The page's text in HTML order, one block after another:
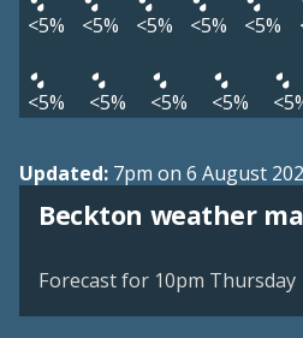
<5% <5% <5% <5% <5%
<5% <5% <5% <5%
Updated: 7pm on 6 August
Beckton weather
View weather map
Forecast for 10pm Thursday